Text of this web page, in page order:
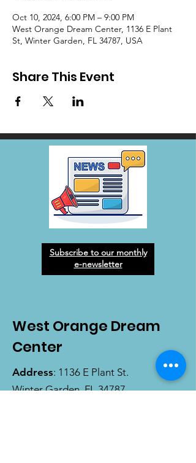
Oct 10, 2024, 6:00 PM – 9:00 PM
West Orange Dream Center, 1136 E Plant
St, Winter Garden, FL 34787, USA
Share This Event
Subscribe to our monthly
e-newsletter
West Orange Dream
Center
Address: 1136 E Plant St.
Winter Garden, FL 34787